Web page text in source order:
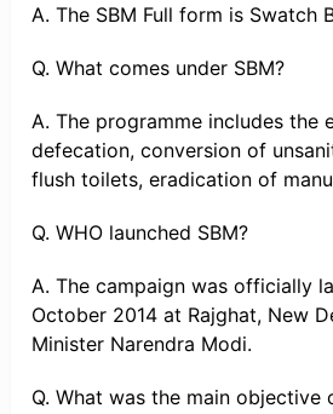
A. The SBM Full form is Swatch
Q. What comes under SBM?
A. The programme includes the
defecation, conversion of
flush toilets, eradication of
Q. WHO launched SBM?
A. The campaign was officially
October 2014 at Rajghat, New
Minister Narendra Modi.
Q. What was the main objective